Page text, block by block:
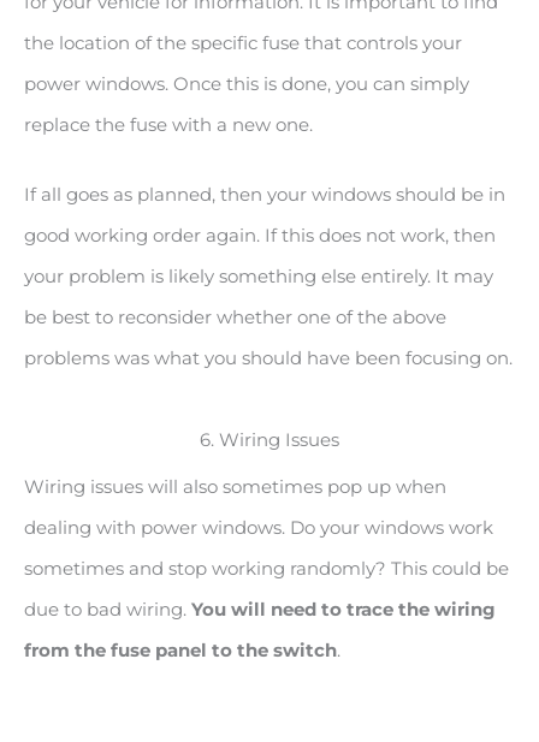
the location of the specific fuse that controls your
power windows. Once this is done, you can simply
replace the fuse with a new one.
If all goes as planned, then your windows should be in
good working order again. If this does not work, then
your problem is likely something else entirely. It may
be best to reconsider whether one of the above
problems was what you should have been focusing on.
6. Wiring Issues
Wiring issues will also sometimes pop up when
dealing with power windows. Do your windows work
sometimes and stop working randomly? This could be
due to bad wiring. You will need to trace the wiring
from the fuse panel to the switch.